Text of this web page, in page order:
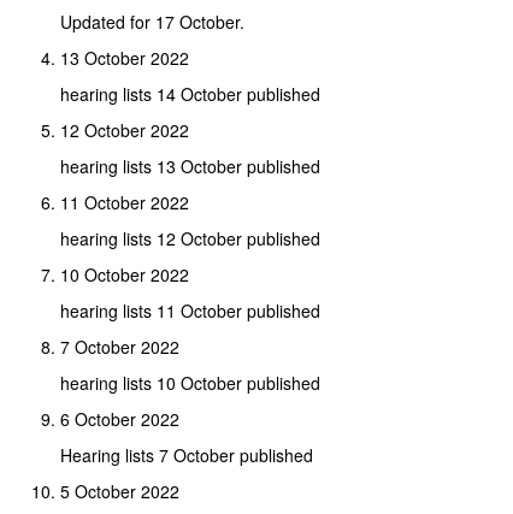
Updated for 17 October.
13 October 2022
hearing lists 14 October published
12 October 2022
hearing lists 13 October published
11 October 2022
hearing lists 12 October published
10 October 2022
hearing lists 11 October published
7 October 2022
hearing lists 10 October published
6 October 2022
Hearing lists 7 October published
5 October 2022